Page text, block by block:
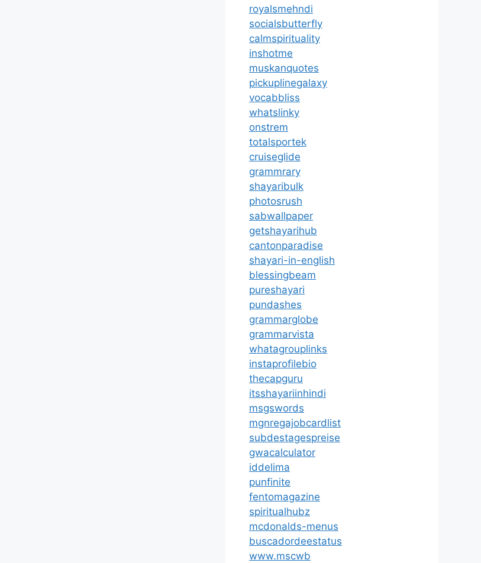
royalsmehndi
socialsbutterfly
calmspirituality
inshotme
muskanquotes
pickuplinegalaxy
vocabbliss
whatslinky
onstrem
totalsportek
cruiseglide
grammrary
shayaribulk
photosrush
sabwallpaper
getshayarihub
cantonparadise
shayari-in-english
blessingbeam
pureshayari
pundashes
grammarglobe
grammarvista
whatagrouplinks
instaprofilebio
thecapguru
itsshayariinhindi
msgswords
mgnregajobcardlist
subdestagespreise
gwacalculator
iddelima
punfinite
fentomagazine
spiritualhubz
mcdonalds-menus
buscadordeestatus
www.mscwb